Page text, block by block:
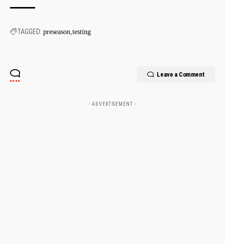
TAGGED: preseason testing
Leave a Comment
- ADVERTISEMENT -